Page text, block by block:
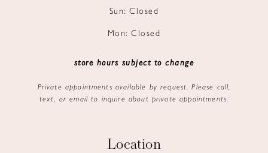
Sun: Closed
Mon: Closed
store hours subject to change
Private appointments available by request. Please call,
text, or email to inquire about private appointments.
Location